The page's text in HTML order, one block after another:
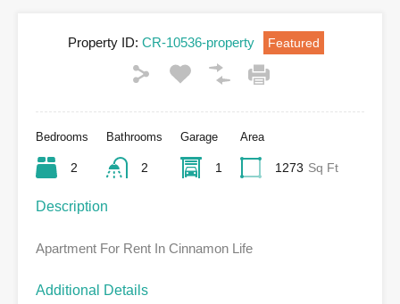
Property ID: CR-10536-property Featured
Bedrooms
2
Bathrooms
2
Garage
1
Area
1273 Sq Ft
Description
Apartment For Rent In Cinnamon Life
Additional Details